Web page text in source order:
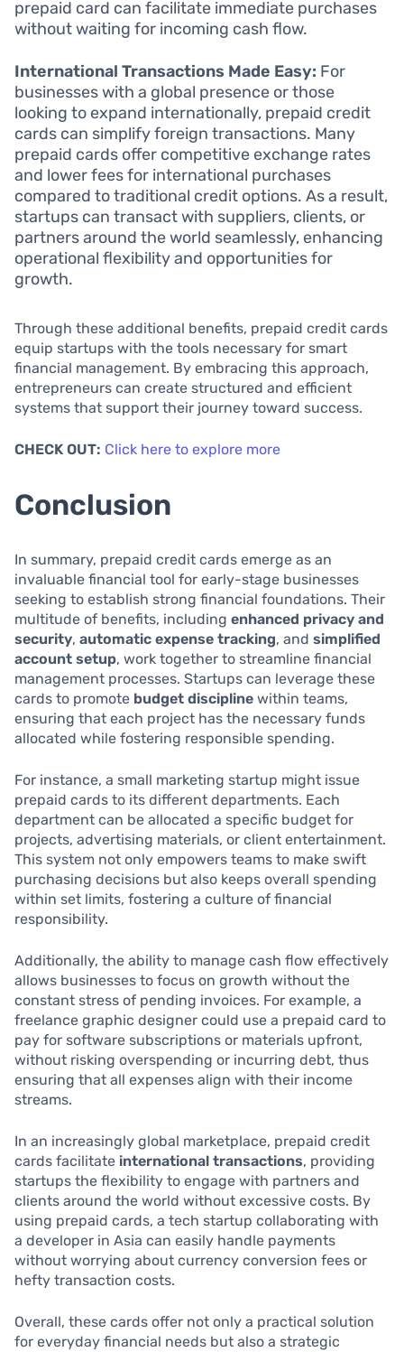
prepaid card can facilitate immediate purchases
without waiting for incoming cash flow.
International Transactions Made Easy: For
businesses with a global presence or those
looking to expand internationally, prepaid credit
cards can simplify foreign transactions. Many
prepaid cards offer competitive exchange rates
and lower fees for international purchases
compared to traditional credit options. As a result,
startups can transact with suppliers, clients, or
partners around the world seamlessly, enhancing
operational flexibility and opportunities for
growth.
Through these additional benefits, prepaid credit cards
equip startups with the tools necessary for smart
financial management. By embracing this approach,
entrepreneurs can create structured and efficient
systems that support their journey toward success.
CHECK OUT: Click here to explore more
Conclusion
In summary, prepaid credit cards emerge as an
invaluable financial tool for early-stage businesses
seeking to establish strong financial foundations. Their
multitude of benefits, including enhanced privacy and
security, automatic expense tracking, and simplified
account setup, work together to streamline financial
management processes. Startups can leverage these
cards to promote budget discipline within teams,
ensuring that each project has the necessary funds
allocated while fostering responsible spending.
For instance, a small marketing startup might issue
prepaid cards to its different departments. Each
department can be allocated a specific budget for
projects, advertising materials, or client entertainment.
This system not only empowers teams to make swift
purchasing decisions but also keeps overall spending
within set limits, fostering a culture of financial
responsibility.
Additionally, the ability to manage cash flow effectively
allows businesses to focus on growth without the
constant stress of pending invoices. For example, a
freelance graphic designer could use a prepaid card to
pay for software subscriptions or materials upfront,
without risking overspending or incurring debt, thus
ensuring that all expenses align with their income
streams.
In an increasingly global marketplace, prepaid credit
cards facilitate international transactions, providing
startups the flexibility to engage with partners and
clients around the world without excessive costs. By
using prepaid cards, a tech startup collaborating with
a developer in Asia can easily handle payments
without worrying about currency conversion fees or
hefty transaction costs.
Overall, these cards offer not only a practical solution
for everyday financial needs but also a strategic